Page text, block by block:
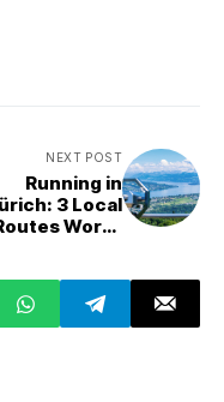
NEXT POST
Running in
3 Local
Worth